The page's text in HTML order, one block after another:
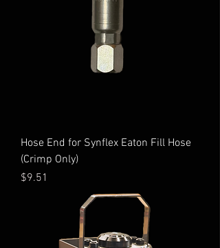
Hose End for Synflex Eaton Fill Hose
(Crimp Only)
Price
$9.51